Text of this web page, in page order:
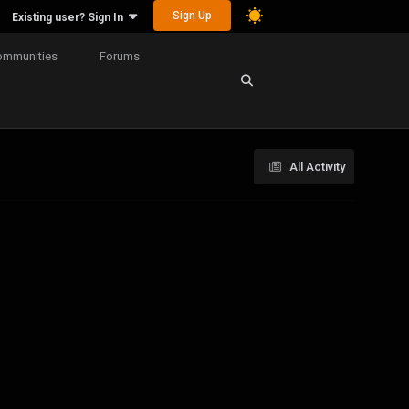
Existing user? Sign In Sign Up
Forums
All Activity